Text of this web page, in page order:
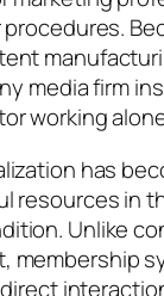
media firm
working
has
resources in
Unlike
membership